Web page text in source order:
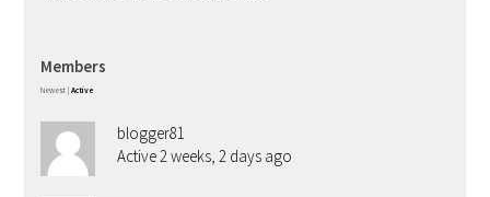
Members
Newest Active
blogger81
Active 2 weeks, 2 days ago